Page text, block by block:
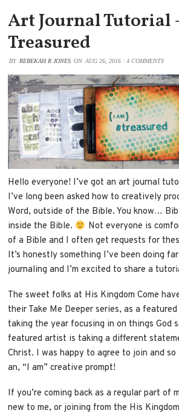
Art Journal Tutorial
Treasured
BY REBEKAH R JONES ON AUG 26, 2016 /4 COMMENTS
Hello everyone! I’ve got an art journal
I’ve long been asked how to creatively
Word, outside of the Bible. You know…
inside the Bible.
Not everyone is
of a Bible and I often get requests for
It’s honestly something I’ve been doing
journaling and I’m excited to share a
The sweet folks at His Kingdom Come
their Take Me Deeper series, as a
taking the year focusing in on things God
featured artist is taking a different
Christ. I was happy to agree to join and
an, “I am” creative prompt!
If you’re coming back as a regular part of
new to me, or joining from the His